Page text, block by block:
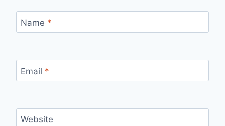
Name *
Email *
Website